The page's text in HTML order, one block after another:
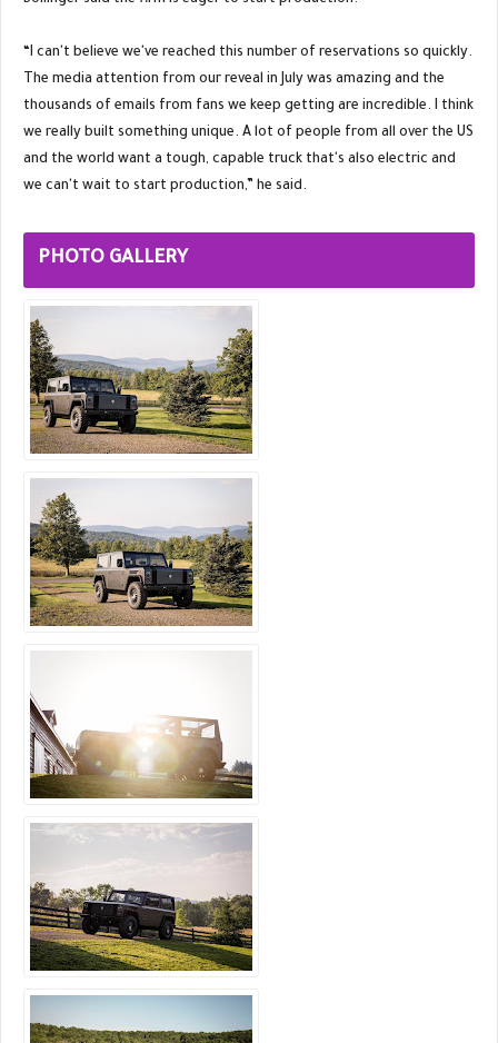
“I can't believe we've reached this number of reservations so quickly.
The media attention from our reveal in July was amazing and the
thousands of emails from fans we keep getting are incredible. I think
we really built something unique. A lot of people from all over the US
and the world want a tough, capable truck that's also electric and
we can't wait to start production,” he said.
PHOTO GALLERY